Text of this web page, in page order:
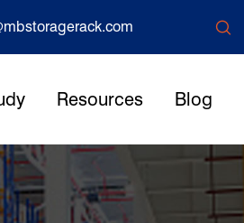

Resources Blog